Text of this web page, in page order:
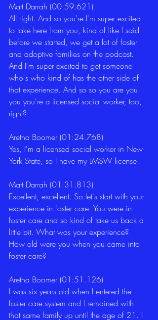
Matt Darrah (00:59.621)
All right. And so you're I'm super excited
to take here from you, kind of like I said
before we started, we get a lot of foster
and adoptive families on the podcast.
And I'm super excited to get someone
who's who kind of has the other side of
that experience. And so so you are you
you you're a licensed social worker, too,
right?
Aretha Boomer (01:24.768)
Yes, I'm a licensed social worker in New
York State, so I have my LMSW license.
Matt Darrah (01:31.813)
Excellent, excellent. So let's start with your
experience in foster care. You were in
foster care and so kind of take us back a
little bit. What was your experience?
How old were you when you came into
foster care?
Aretha Boomer (01:51.126)
I was six years old when I entered the
foster care system and I remained with
that same family up until the age of 21. I